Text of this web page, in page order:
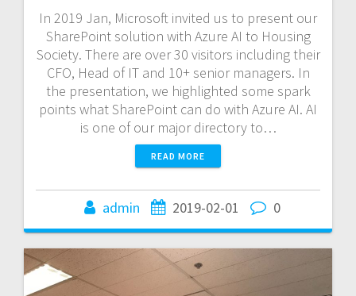
In 2019 Jan, Microsoft invited us to present our
SharePoint solution with Azure AI to Housing
Society. There are over 30 visitors including their
CFO, Head of IT and 10+ senior managers. In
the presentation, we highlighted some spark
points what SharePoint can do with Azure AI. AI
is one of our major directory to…
READ MORE
admin 2019-02-01 0